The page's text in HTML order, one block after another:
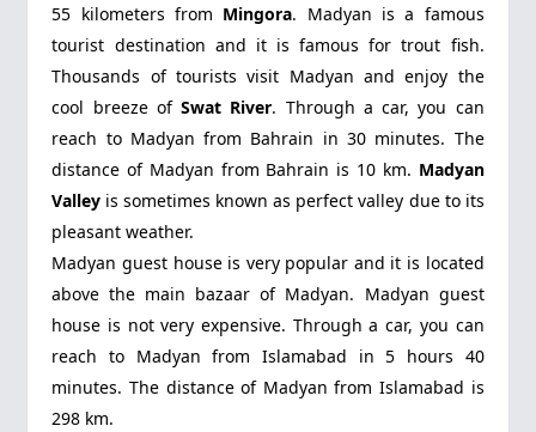
55 kilometers from Mingora. Madyan is a famous
tourist destination and it is famous for trout fish.
Thousands of tourists visit Madyan and enjoy the
cool breeze ofSwat River. Through a car, you can
reach to Madyan from Bahrain in 30 minutes. The
distance of Madyan from Bahrain is 10 km. Madyan
Valley is sometimes known as perfect valley due to its
pleasant weather.
Madyan guest house is very popular and it is located
above the main bazaar of Madyan. Madyan guest
house is not very expensive. Through a car, you can
reach to Madyan from Islamabad in 5 hours 40
minutes. The distance of Madyan from Islamabad is
298 km.